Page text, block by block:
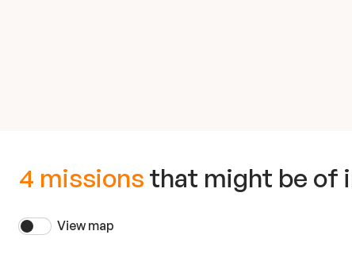
4 missions that might be of
View map